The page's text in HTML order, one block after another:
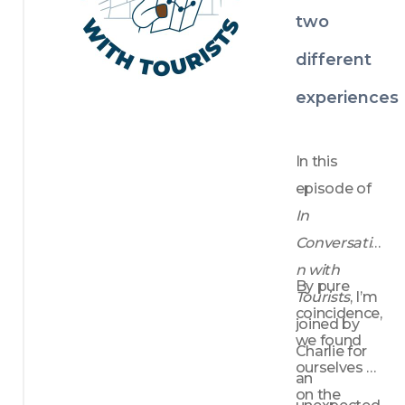
and full of
inspiration.
two
different
experiences
In this
episode of
In
Conversatio
n with
Tourists, I’m
joined by
Charlie for
an
By pure
coincidence,
we found
ourselves
on the